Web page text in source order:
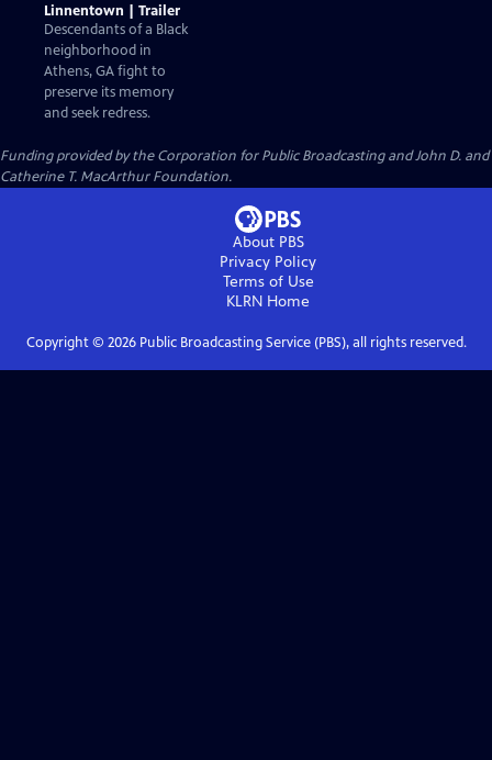
Linnentown | Trailer
Descendants of a Black
neighborhood in
Athens, GA fight to
preserve its memory
and seek redress.
Funding provided by the Corporation for Public Broadcasting and John D. and
Catherine T. MacArthur Foundation.
About PBS
Privacy Policy
Terms of Use
KLRN Home
Copyright © 2026Public Broadcasting Service (PBS), all rights reserved.